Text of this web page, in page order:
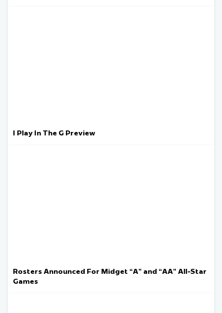
I Play In The G Preview
Rosters Announced For Midget “A” and “AA” All-Star
Games